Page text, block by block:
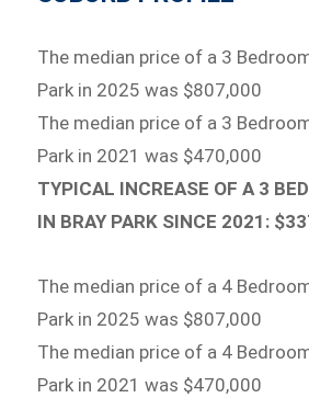
The median price of a 3
Park in 2025 was $807,000
The median price of a 3
Park in 2021 was $470,000
TYPICAL INCREASE OF A 3
IN BRAY PARK SINCE 2021:
The median price of a 4
Park in 2025 was $807,000
The median price of a 4
Park in 2021 was $470,000